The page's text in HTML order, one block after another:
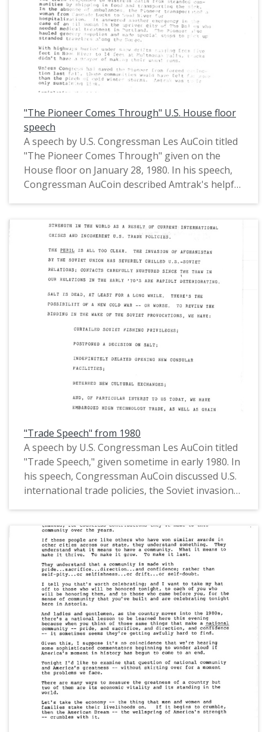
the Pacific University Archives. AuCoin served in
the Oregon House of Representatives (1971-
1975) and in the United States House of
Representatives from Oregon's 1st District
(1975-1993).
"The Pioneer Comes Through" U.S. House floor
speech
A speech by U.S. Congressman Les AuCoin titled
"The Pioneer Comes Through" given on the
House floor on January 28, 1980. In his speech,
Congressman AuCoin described Amtrak's helpful
Oregonians during the January 1980
snowstorms that affected Oregon and
Washington. This is one of a collection of
digitized objects from the Les AuCoin Papers
(MS.147) at the Pacific University Archives.
AuCoin served in the Oregon House of
Representatives (1971-1975) and in the United
States House of Representatives from Oregon's
1st District (1975-1993).
"Trade Speech" from 1980
A speech by U.S. Congressman Les AuCoin titled
"Trade Speech," given sometime in early 1980. In
his speech, Congressman AuCoin discussed U.S.
international trade policies, the Soviet invasion
People's Republic of China, among other trade
issues. This is one of a collection of digitized
objects from the Les AuCoin Papers (MS.147) at
the Pacific University Archives. AuCoin served in
the Oregon House of Representatives (1971-
1975) and in the United States House of
Representatives from Oregon's 1st District
(1975-1993).